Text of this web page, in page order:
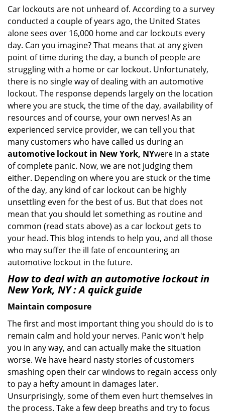
v
i
n
Car lockouts are not unheard of. According to a survey
conducted a couple of years ago, the United States
alone sees over 16,000 home and car lockouts every
day. Can you imagine? That means that at any given
point of time during the day, a bunch of people are
struggling with a home or car lockout. Unfortunately,
there is no single way of dealing with an automotive
lockout. The response depends largely on the location
where you are stuck, the time of the day, availability of
resources and of course, your own nerves! As an
experienced service provider, we can tell you that
many customers who have called us during an
automotive lockout in New York, NYwere in a state
of complete panic. Now, we are not judging them
either. Depending on where you are stuck or the time
of the day, any kind of car lockout can be highly
unsettling even for the best of us. But that does not
mean that you should let something as routine and
common (read stats above) as a car lockout gets to
your head. This blog intends to help you, and all those
who may suffer the ill fate of encountering an
automotive lockout in the future.
How to deal with an automotive lockout in
New York, NY: A quick guide
Maintain composure
The first and most important thing you should do is to
remain calm and hold your nerves. Panic won't help
you in any way, and can actually make the situation
worse. We have heard nasty stories of customers
smashing open their car windows to regain access only
to pay a hefty amount in damages later.
Unsurprisingly, some of them even hurt themselves in
the process. Take a few deep breaths and try to focus